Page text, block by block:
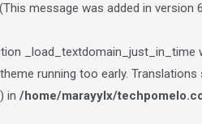
message was added in version
_load_textdomain_just_in_time
running too early.
in /home/marayylx/